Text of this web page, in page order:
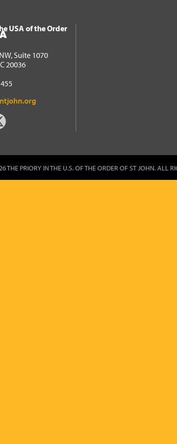
of the Order of St
USA of the Order
Suite 1070
20036
THE PRIORY IN THE U.S. OF THE ORDER OF ST JOHN. ALL